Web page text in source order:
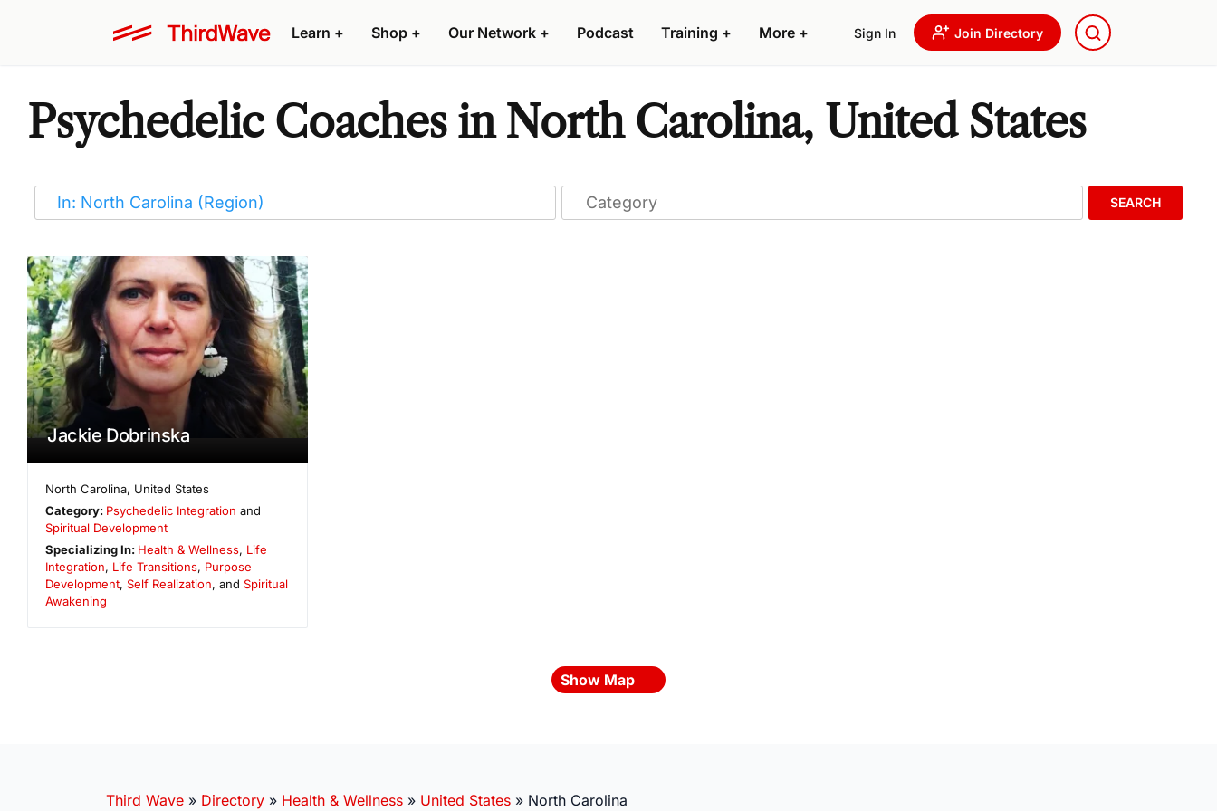
Learn + Shop + Our Network + Podcast Training + More + Sign In Join Directory
Psychedelic Coaches in North Carolina, United States
SEARCH
Jackie Dobrinska
North Carolina, United States
Category: Psychedelic Integration and
Spiritual Development
Specializing In: Health & Wellness, Life
Integration, Life Transitions, Purpose
Development, Self Realization, and Spiritual
Awakening
Show Map
Third Wave » Directory » Health & Wellness » United States » North Carolina